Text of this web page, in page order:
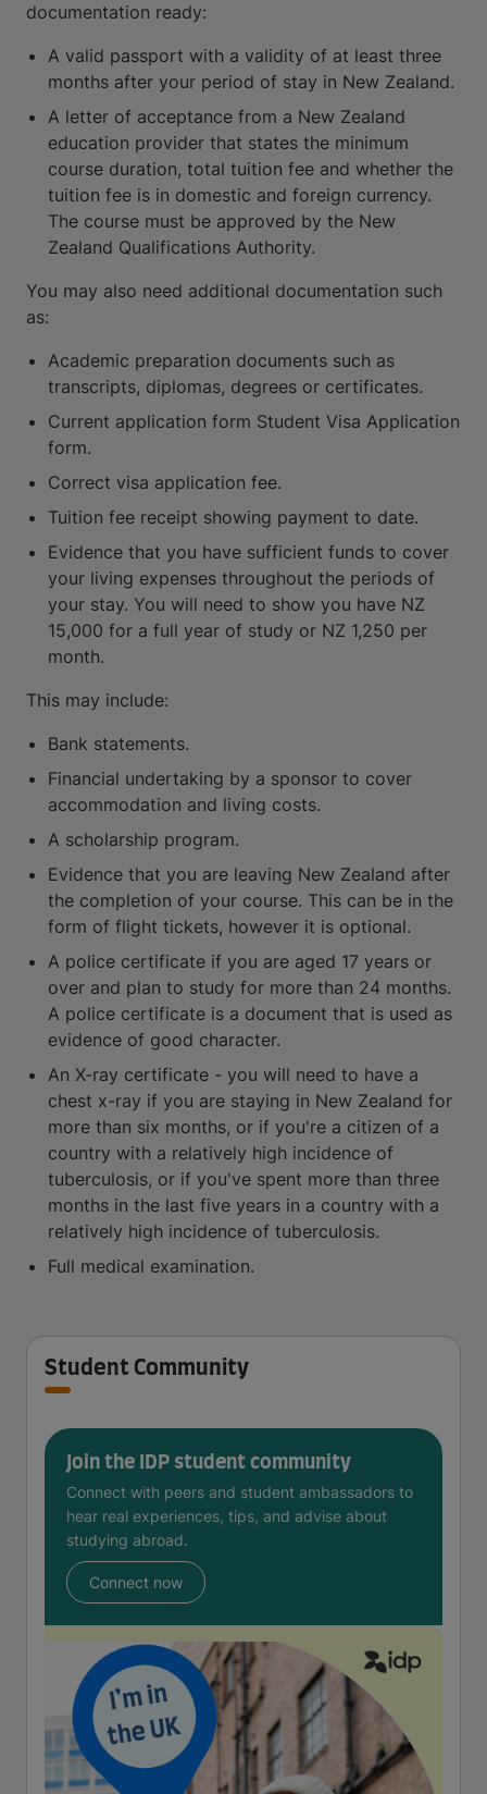
documentation ready:
A valid passport with a validity of at least three
months after your period of stay in New Zealand.
A letter of acceptance from a New Zealand
education provider that states the minimum
course duration, total tuition fee and whether the
tuition fee is in domestic and foreign currency.
The course must be approved by the New
Zealand Qualifications Authority.
You may also need additional documentation such
as:
Academic preparation documents such as
transcripts, diplomas, degrees or certificates.
Current application form Student Visa Application
form.
Correct visa application fee.
Tuition fee receipt showing payment to date.
Evidence that you have sufficient funds to cover
your living expenses throughout the periods of
your stay. You will need to show you have NZ
15,000 for a full year of study or NZ 1,250 per
month.
This may include:
Bank statements.
Financial undertaking by a sponsor to cover
accommodation and living costs.
A scholarship program.
Evidence that you are leaving New Zealand after
the completion of your course. This can be in the
form of flight tickets, however it is optional.
A police certificate if you are aged 17 years or
over and plan to study for more than 24 months.
A police certificate is a document that is used as
evidence of good character.
An X-ray certificate - you will need to have a
chest x-ray if you are staying in New Zealand for
more than six months, or if you're a citizen of a
country with a relatively high incidence of
tuberculosis, or if you've spent more than three
months in the last five years in a country with a
relatively high incidence of tuberculosis.
Full medical examination.
Student Community
Join the IDP student community
Connect with peers and student ambassadors to
hear real experiences, tips, and advise about
studying abroad.
Connect now